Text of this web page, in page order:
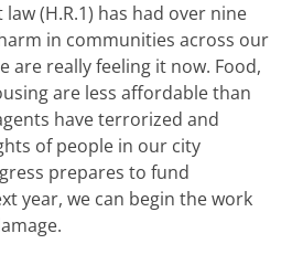
law (H.R.1) has had over nine
in communities across our
are really feeling it now. Food,
are less affordable than
have terrorized and
of people in our city
prepares to fund
year, we can begin the work